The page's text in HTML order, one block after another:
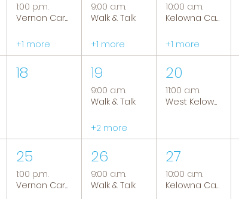
1:00 p.m.
Vernon Caregiver Support Group
+1 more
9:00 a.m.
Walk & Talk
+1 more
10:00 a.m.
Kelowna Caregiver Support Group
+1 more
18 19
9:00 a.m.
Walk & Talk
+2 more
20
11:00 a.m.
West Kelowna Caregiver Support Group
25
1:00 p.m.
Vernon Caregiver Support Group
26
9:00 a.m.
Walk & Talk
27
10:00 a.m.
Kelowna Caregiver Support Group